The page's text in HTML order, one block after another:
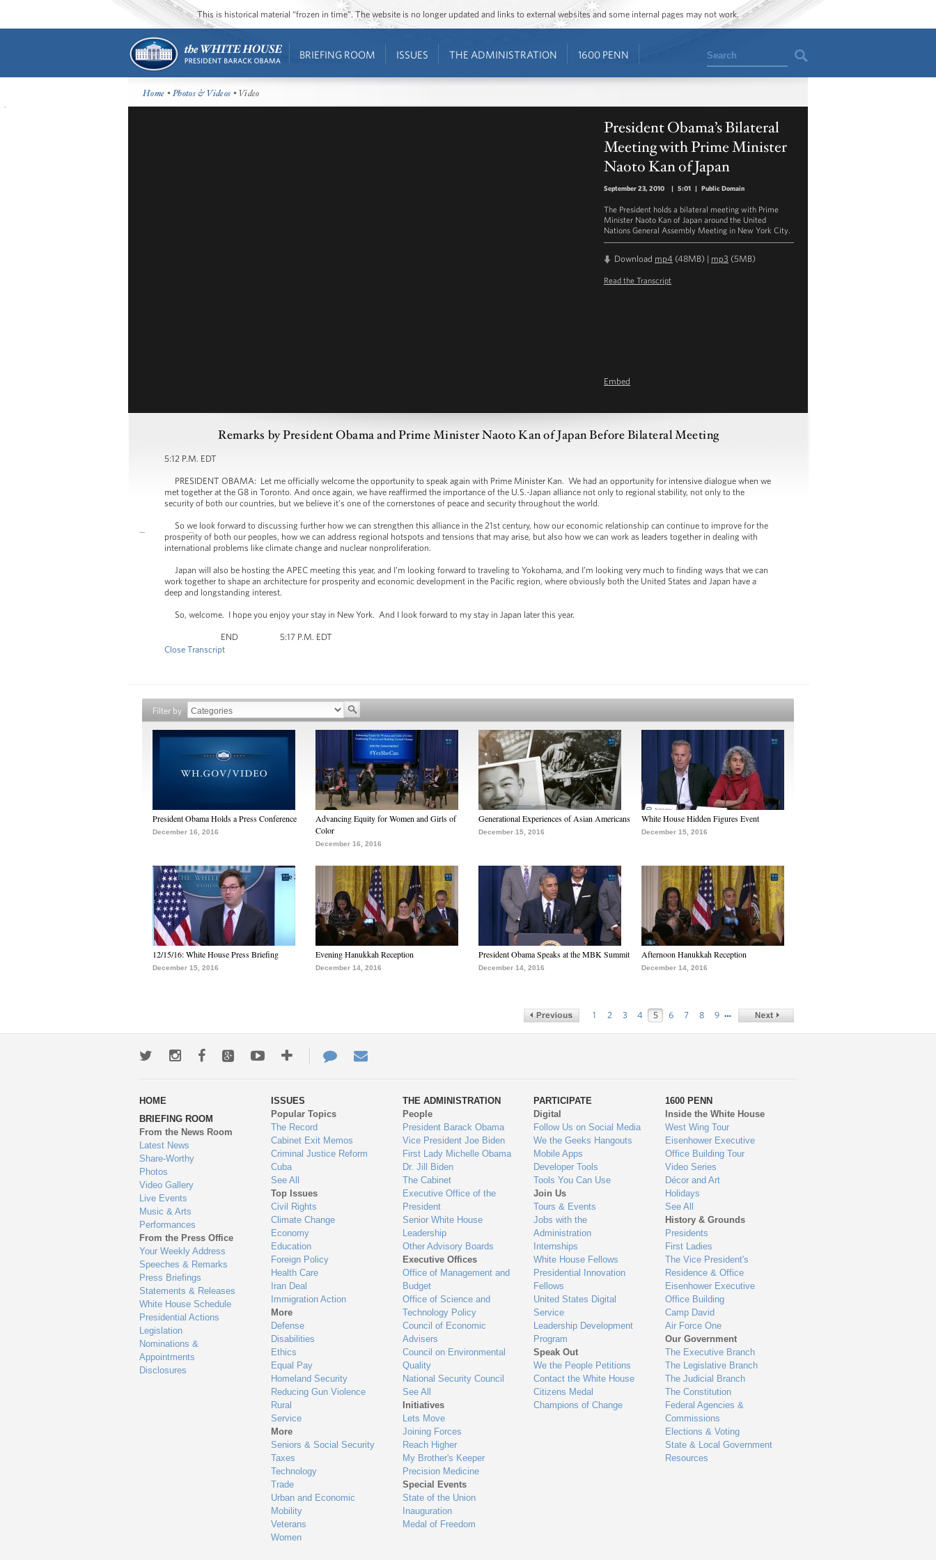
This is historical material “frozen in time”. The website is no longer updated and links to external websites and some internal pages may not work.
BRIEFING ROOM ISSUES THE ADMINISTRATION 1600 PENN Search
Home •Photos & Videos • Video
President Obama’s Bilateral
Meeting with Prime Minister
Naoto Kan of Japan
September 23, 2010 | 5:01 | Public Domain
The President holds a bilateral meeting with Prime
Minister Naoto Kan of Japan around the United
Nations General Assembly Meeting in New York City.
Download mp4 (48MB) | mp3 (5MB)
Read the Transcript
Embed
Remarks by President Obama and Prime Minister Naoto Kan of Japan Before Bilateral Meeting
5:12 P.M. EDT
PRESIDENT OBAMA: Let me officially welcome the opportunity to speak again with Prime Minister Kan. We had an opportunity for intensive dialogue when we
met together at the G8 in Toronto. And once again, we have reaffirmed the importance of the U.S.-Japan alliance not only to regional stability, not only to the
security of both our countries, but we believe it’s one of the cornerstones of peace and security throughout the world.
So we look forward to discussing further how we can strengthen this alliance in the 21st century, how our economic relationship can continue to improve for the
prosperity of both our peoples, how we can address regional hotspots and tensions that may arise, but also how we can work as leaders together in dealing with
international problems like climate change and nuclear nonproliferation.
Japan will also be hosting the APEC meeting this year, and I’m looking forward to traveling to Yokohama, and I’m looking very much to finding ways that we can
work together to shape an architecture for prosperity and economic development in the Pacific region, where obviously both the United States and Japan have a
deep and longstanding interest.
So, welcome. I hope you enjoy your stay in New York. And I look forward to my stay in Japan later this year.
END 5:17 P.M. EDT
Close Transcript
Filter by
President Obama Holds a Press Conference
December 16, 2016
Advancing Equity for Women and Girls of
Color
December 16, 2016
Generational Experiences of Asian Americans
December 15, 2016
White House Hidden Figures Event
December 15, 2016
12/15/16: White House Press Briefing
December 15, 2016
Evening Hanukkah Reception
December 14, 2016
President Obama Speaks at the MBK Summit
December 14, 2016
Afternoon Hanukkah Reception
December 14, 2016
1 2 3 4 5 6 7 8 9 …